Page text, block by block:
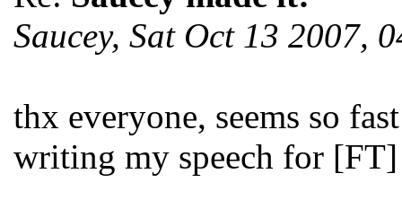
Saucey, Sat Oct 13 2007,
thx everyone, seems so
writing my speech for